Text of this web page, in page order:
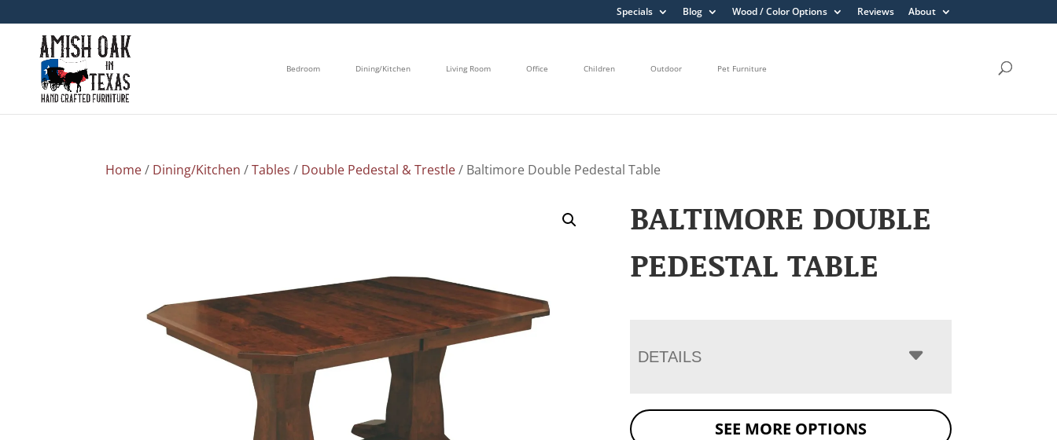
Specials Blog Wood / Color Options Reviews About
Bedroom Dining/Kitchen Living Room Office Children Outdoor Pet Furniture
Home/ Dining/Kitchen /Tables / Double Pedestal & Trestle/ Baltimore Double Pedestal Table
BALTIMORE DOUBLE
PEDESTAL TABLE
DETAILS
SEE MORE OPTIONS